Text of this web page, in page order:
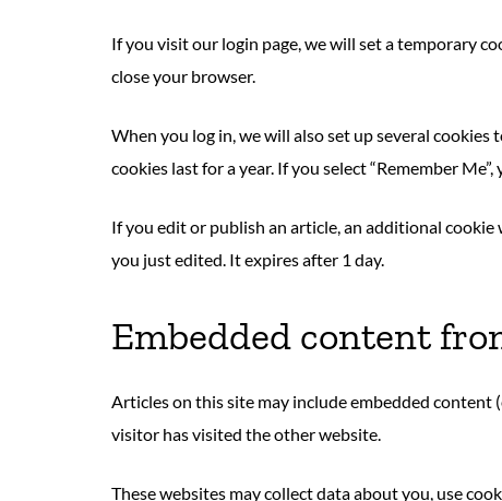
If you visit our login page, we will set a temporary
close your browser.
When you log in, we will also set up several
cookies last for a year. If you select “Remember
If you edit or publish an article, an additional
you just edited. It expires after 1 day.
Embedded content
Articles on this site may include embedded content
visitor has visited the other website.
These websites may collect data about you, use